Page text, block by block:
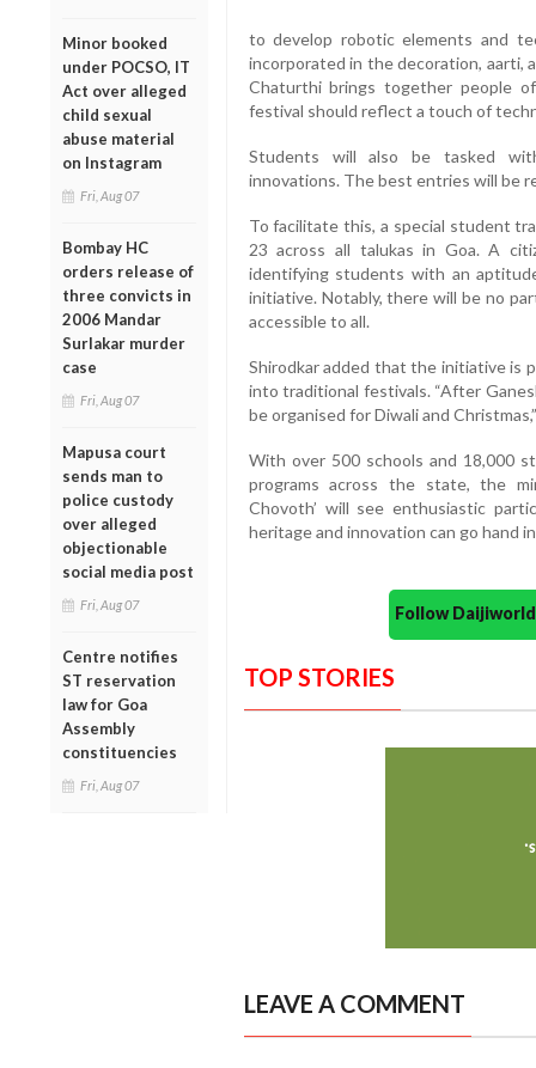
Minor booked
under POCSO, IT
Act over alleged
child sexual
abuse material
on Instagram
Fri, Aug 07
Bombay HC
orders release of
three convicts in
2006 Mandar
Surlakar murder
case
Fri, Aug 07
Mapusa court
sends man to
police custody
over alleged
objectionable
social media post
Fri, Aug 07
Centre notifies
ST reservation
law for Goa
Assembly
constituencies
Fri, Aug 07
to develop robotic elements and
incorporated in the decoration, aarti,
Chaturthi brings together people
festival should reflect a touch of
Students will also be tasked
innovations. The best entries will be
To facilitate this, a special student
23 across all talukas in Goa. A
identifying students with an
initiative. Notably, there will be no
accessible to all.
Shirodkar added that the initiative is
into traditional festivals. “After
be organised for Diwali and
With over 500 schools and 18,000
programs across the state, the
Chovoth’ will see enthusiastic
heritage and innovation can go hand
Follow
TOP STORIES
LEAVE A COMMENT